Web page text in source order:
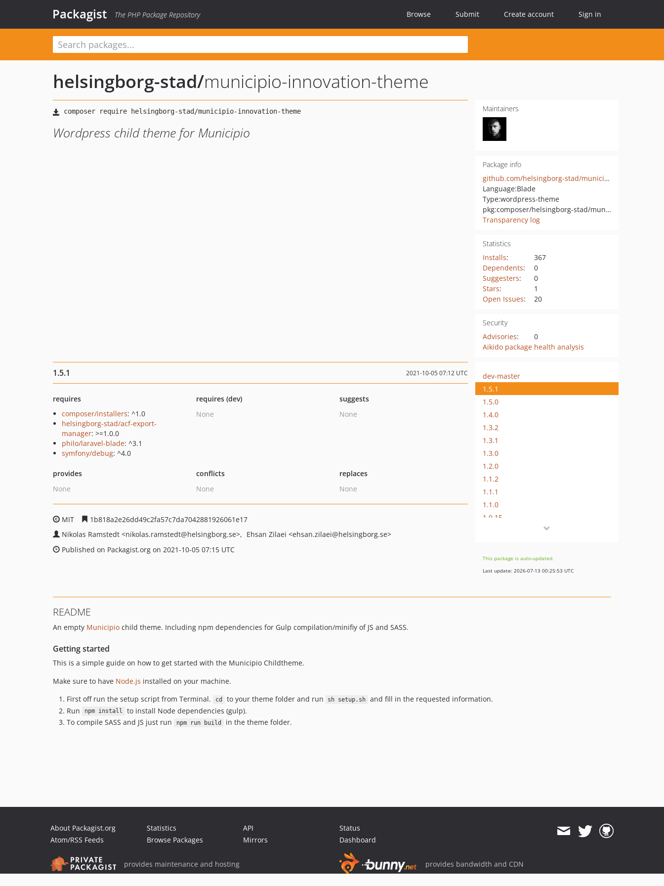
Packagist The PHP Package Repository Browse Submit Create account Sign in
helsingborg-stad/municipio-innovation-theme
Wordpress child theme for Municipio
Maintainers
Package info
github.com/helsingborg-stad/municipio-innovation-theme
Language:Blade
Type:wordpress-theme
pkg:composer/helsingborg-stad/municipio-innovation-theme
Transparency log
Statistics
Installs:
367
Dependents:
0
Suggesters:
0
Stars:
1
Open Issues: 20
Security
Advisories:
0
Aikido package health analysis
1.5.1 2021-10-05 07:12 UTC
requires
composer/installers: ^1.0
helsingborg-stad/acf-export-
manager: >=1.0.0
philo/laravel-blade: ^3.1
symfony/debug: ^4.0
requires (dev)
None
suggests
None
provides
None
conflicts
None
replaces
None
MIT
1b818a2e26dd49c2fa57c7da7042881926061e17
Nikolas Ramstedt <nikolas.ramstedt@helsingborg.se> Ehsan Zilaei <ehsan.zilaei@helsingborg.se>
Published on Packagist.org on 2021-10-05 07:15 UTC
dev-master
1.5.1
1.5.0
1.4.0
1.3.2
1.3.1
1.3.0
1.2.0
1.1.2
1.1.1
1.1.0
1.0.15
1.0.12
1.0.11
1.0.1
dev-dependabot/npm_and_yarn/node-sass-7.0.0
dev-dependabot/npm_and_yarn/path-parse-1.0.7
This package is auto-updated.
Last update: 2026-07-13 00:25:53 UTC
README
An empty Municipio child theme. Including npm dependencies for Gulp compilation/minifiy of JS and SASS.
Getting started
This is a simple guide on how to get started with the Municipio Childtheme.
Make sure to have Node.js installed on your machine.
First off run the setup script from Terminal.
cd to your theme folder and run sh setup.sh
and fill in the requested information.
Run
npm install
to install Node dependencies (gulp).
To compile SASS and JS just run
npm run build in the theme folder.
About Packagist.org
Atom/RSS Feeds
Statistics
Browse Packages
API
Mirrors
Status
Dashboard
provides maintenance and hosting provides bandwidth and CDN